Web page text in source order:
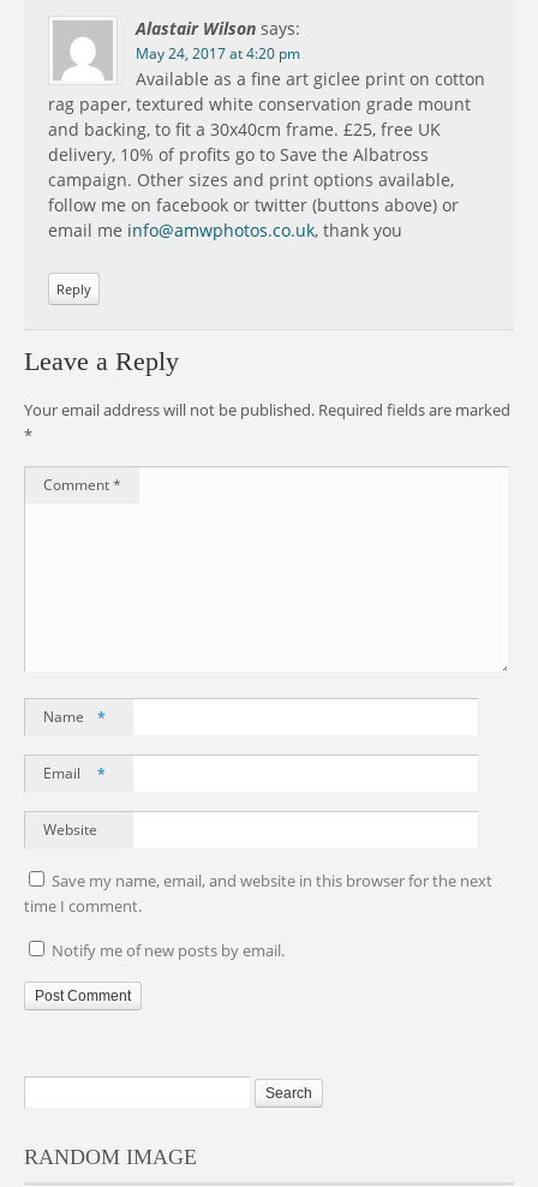
Alastair Wilson says:
May 24, 2017 at 4:20 pm
Available as a fine art giclee print on cotton
rag paper, textured white conservation grade mount
and backing, to fit a 30x40cm frame. £25, free UK
delivery, 10% of profits go to Save the Albatross
campaign. Other sizes and print options available,
follow me on facebook or twitter (buttons above) or
email me info@amwphotos.co.uk, thank you
Reply
Leave a Reply
Your email address will not be published. Required fields are marked
*
Comment*
Name *
Email *
Website
Save my name, email, and website in this browser for the next
time I comment.
Notify me of new posts by email.
RANDOM IMAGE